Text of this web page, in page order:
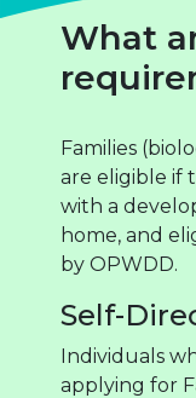
What
Families
are eligible if
with a
home, and
by OPWDD.
Self-
Individuals
applying for